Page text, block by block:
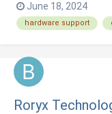
for faster
Interface: Loyverse
June 18, 2024
hardware support
Roryx